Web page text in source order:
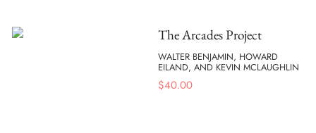
The Arcades Project
WALTER BENJAMIN, HOWARD
EILAND, AND KEVIN MCLAUGHLIN
$40.00